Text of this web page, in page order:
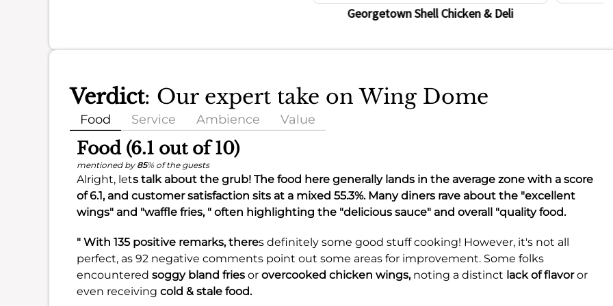
Georgetown Shell Chicken & Deli
Verdict: Our expert take on Wing Dome
Food Service Ambience Value
Food (6.1 out of 10)
mentioned by 85% of the guests
Alright, lets talk about the grub! The food here generally lands in the average zone with a score
of6.1, and customer satisfaction sits at a mixed 55.3%. Many diners rave about the "excellent
wings" and "waffle fries, " often highlighting the "delicious sauce" and overall "quality food.
" With 135 positive remarks, theres definitely some good stuff cooking! However, it's not all
perfect, as 92 negative comments point out some areas for improvement. Some folks
encountered soggy bland fries or overcooked chicken wings, noting a distinct lack of flavoror
even receiving cold & stale food.